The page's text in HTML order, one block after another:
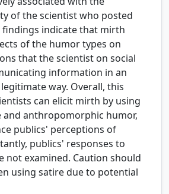
of the scientist who posted
indicate that mirth
of the humor types on
that the scientist on social
information in an
way. Overall, this
can elicit mirth by using
and anthropomorphic humor,
publics' perceptions of
publics' responses to
not examined. Caution should
using satire due to potential